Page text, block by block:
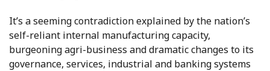
It’s a seeming contradiction explained by the nation’s
self-reliant internal manufacturing capacity,
burgeoning agri-business and dramatic changes to its
governance, services, industrial and banking systems